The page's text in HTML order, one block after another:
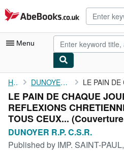
Skip to main content
AbeBooks.co.uk
Menu
My Account
My Purchases
Advanced Search
Browse Collections
Home DUNOYER R.P. C.S.R.
LE PAIN DE CHAQUE
REFLEXIONS
TOUS CEUX...
DUNOYER R.P. C.S.R.
Published by IMP. SAINT-